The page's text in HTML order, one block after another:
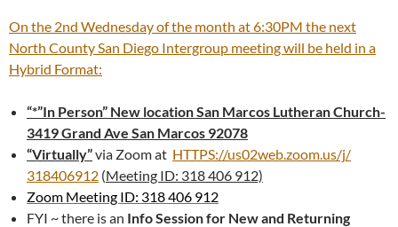
On the 2nd Wednesday of the month at 6:30PM the next
North County San Diego Intergroup meeting will be held in a
Hybrid Format:
“*”In Person” New location San Marcos Lutheran Church-
3419 Grand Ave San Marcos 92078
“Virtually”via Zoom at HTTPS://us02web.zoom.us/j/
318406912 (Meeting ID: 318 406 912)
Zoom Meeting ID: 318 406 912
FYI ~ there is an Info Session for New and Returning